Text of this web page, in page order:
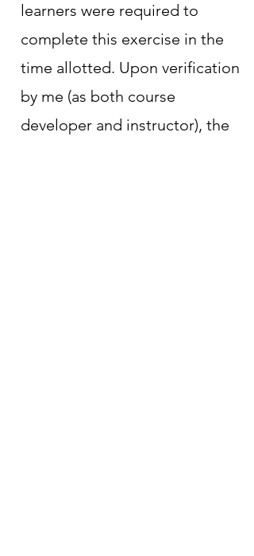
learners were required to
complete this exercise in the
time allotted. Upon verification
by me (as both course
developer and instructor), the